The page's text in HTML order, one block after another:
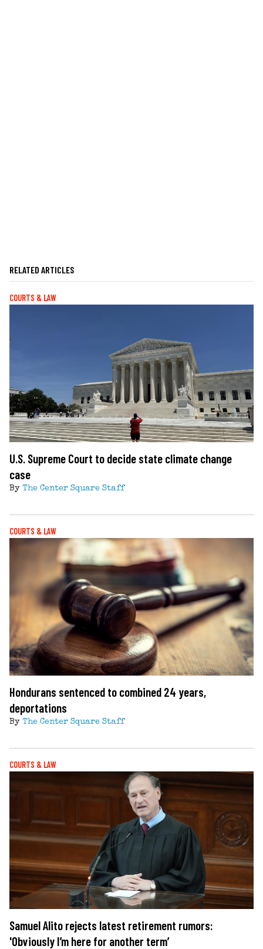
RELATED ARTICLES
COURTS & LAW
U.S. Supreme Court to decide state climate change
case
By The Center Square Staff
COURTS & LAW
Hondurans sentenced to combined 24 years,
deportations
By The Center Square Staff
COURTS & LAW
Samuel Alito rejects latest retirement rumors:
'Obviously I’m here for another term’